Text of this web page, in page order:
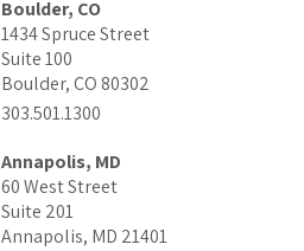
Boulder, CO
1434 Spruce Street
Suite 100
Boulder, CO 80302
303.501.1300
Annapolis, MD
60 West Street
Suite 201
Annapolis, MD 21401